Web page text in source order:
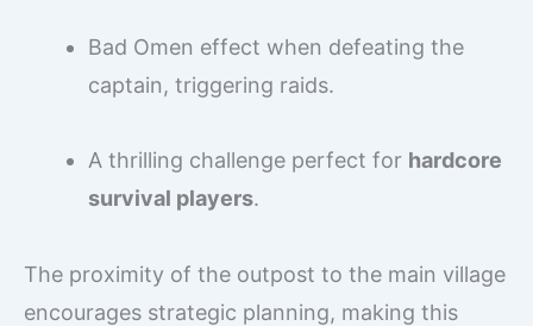
Bad Omen effect when defeating the
captain, triggering raids.
A thrilling challenge perfect for hardcore
survival players.
The proximity of the outpost to the main village
encourages strategic planning, making this